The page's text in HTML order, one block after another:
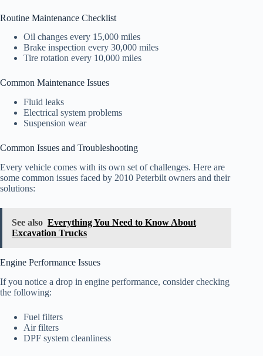
Routine Maintenance Checklist
Oil changes every 15,000 miles
Brake inspection every 30,000 miles
Tire rotation every 10,000 miles
Common Maintenance Issues
Fluid leaks
Electrical system problems
Suspension wear
Common Issues and Troubleshooting
Every vehicle comes with its own set of challenges. Here are
some common issues faced by 2010 Peterbilt owners and their
solutions:
See also Everything You Need to Know About
Excavation Trucks
Engine Performance Issues
If you notice a drop in engine performance, consider checking
the following:
Fuel filters
Air filters
DPF system cleanliness